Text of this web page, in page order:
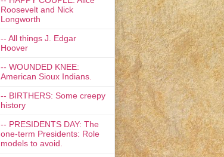
Roosevelt and Nick
Longworth
-- All things J. Edgar
Hoover
-- WOUNDED KNEE:
American Sioux Indians.
-- BIRTHERS: Some creepy
history
-- PRESIDENTS DAY: The
one-term Presidents: Role
models to avoid.